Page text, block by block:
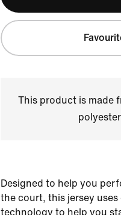
This product is made
Designed to help you
the court, this jersey
technology to help you